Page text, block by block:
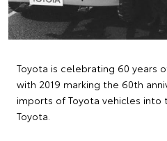
Toyota is celebrating 60 years
with 2019 marking the 60th
imports of Toyota vehicles into
Toyota.